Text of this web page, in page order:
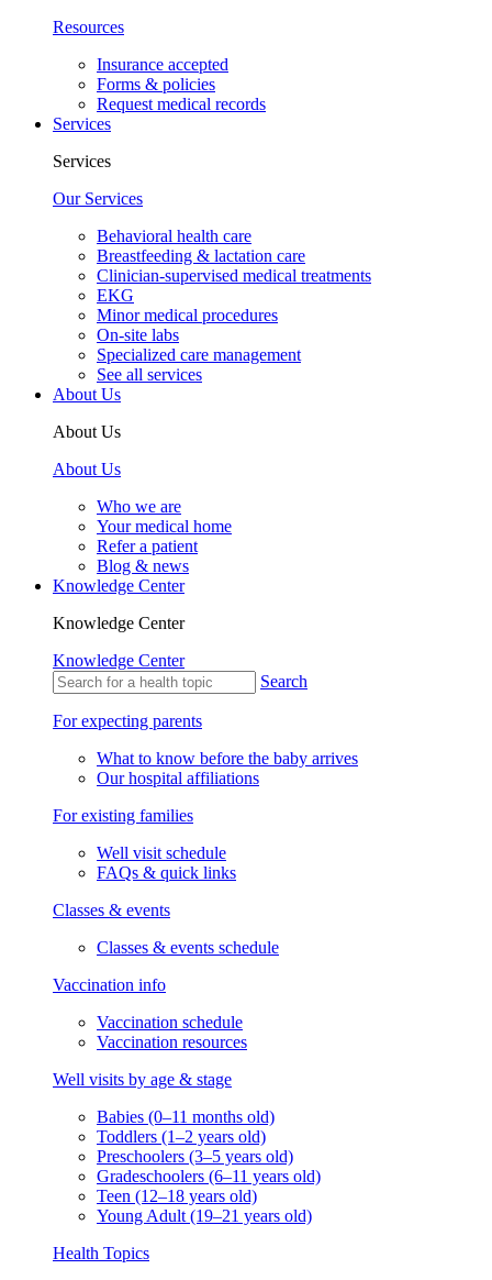
Resources
Insurance accepted
Forms & policies
Request medical records
Services
Services
Our Services
Behavioral health care
Breastfeeding & lactation care
Clinician-supervised medical treatments
EKG
Minor medical procedures
On-site labs
Specialized care management
See all services
About Us
About Us
About Us
Who we are
Your medical home
Refer a patient
Blog & news
Knowledge Center
Knowledge Center
Knowledge Center
Search
For expecting parents
What to know before the baby arrives
Our hospital affiliations
For existing families
Well visit schedule
FAQs & quick links
Classes & events
Classes & events schedule
Vaccination info
Vaccination schedule
Vaccination resources
Well visits by age & stage
Babies (0–11 months old)
Toddlers (1–2 years old)
Preschoolers (3–5 years old)
Gradeschoolers (6–11 years old)
Teen (12–18 years old)
Young Adult (19–21 years old)
Health Topics